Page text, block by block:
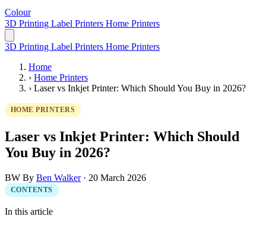
ColourLabelPrinter
3D Printing Label Printers Home Printers
3D Printing Label Printers Home Printers
Home
› Home Printers
› Laser vs Inkjet Printer: Which Should You Buy in 2026?
HOME PRINTERS
Laser vs Inkjet Printer: Which Should
You Buy in 2026?
BW By Ben Walker · 20 March 2026
CONTENTS
In this article